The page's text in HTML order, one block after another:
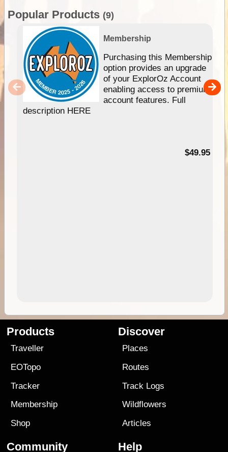
Popular Products (9)
Membership
Purchasing this Membership
option provides an upgrade
of your ExplorOz Account
enabling access to premium
account features. Full
description HERE
$49.95
Products
Traveller
EOTopo
Tracker
Membership
Shop
Discover
Places
Routes
Track Logs
Wildflowers
Articles
Community Help